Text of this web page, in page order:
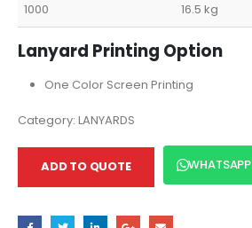
1000 16.5 kg
Lanyard Printing Option
One Color Screen Printing
Category: LANYARDS
ADD TO QUOTE WHATSAPP